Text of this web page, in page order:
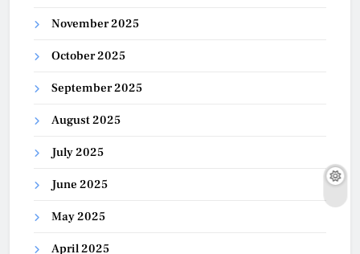
November 2025
October 2025
September 2025
August 2025
July 2025
June 2025
May 2025
April 2025